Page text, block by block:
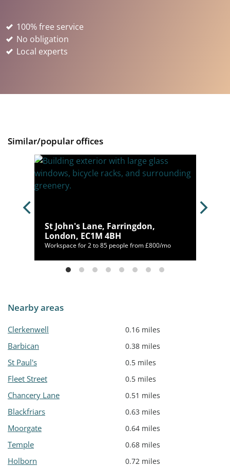
100% free service
No obligation
Local experts
Similar/popular offices
St John's Lane, Farringdon,
London, EC1M 4BH
Workspace for 2 to 85 people from £800/mo
Nearby areas
Clerkenwell 0.16 miles
Barbican 0.38 miles
St Paul's 0.5 miles
Fleet Street 0.5 miles
Chancery Lane 0.51 miles
Blackfriars 0.63 miles
Moorgate 0.64 miles
Temple 0.68 miles
Holborn 0.72 miles